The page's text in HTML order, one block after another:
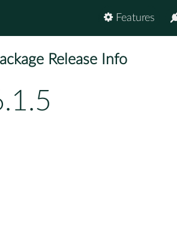
Features
Release Info